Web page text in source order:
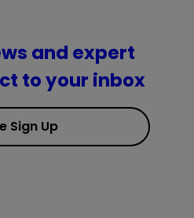
and expert
to your inbox
Sign Up